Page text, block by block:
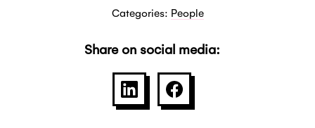
Categories: People
Share on social media:
SHARE ON LINKEDIN
SHARE ON